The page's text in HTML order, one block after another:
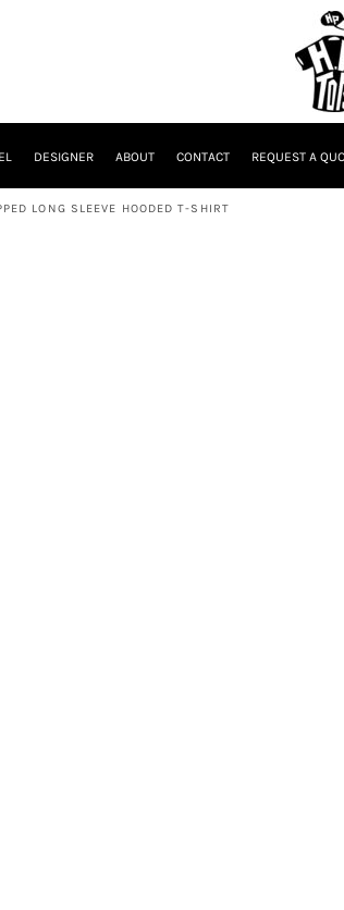
DESIGNER ABOUT CONTACT REQUEST A
LONG SLEEVE HOODED T-SHIRT